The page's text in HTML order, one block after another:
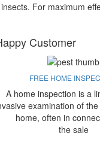
For maximum
Customer
FREE HOME
A home inspection is a
examination of
home, often in
the sale